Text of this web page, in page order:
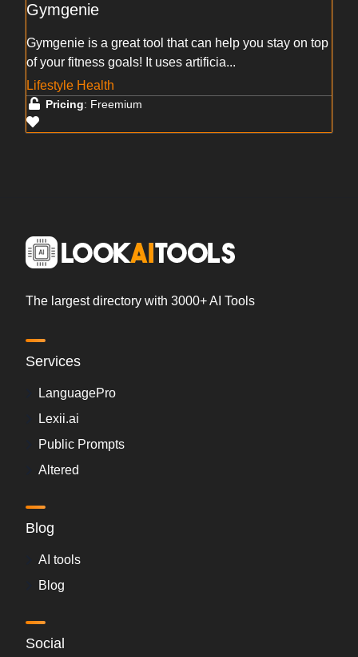
Gymgenie
Gymgenie is a great tool that can help you stay on top
of your fitness goals! It uses artificia...
Lifestyle Health
Pricing: Freemium
The largest directory with 3000+ AI Tools
Services
LanguagePro
Lexii.ai
Public Prompts
Altered
Blog
AI tools
Blog
Social